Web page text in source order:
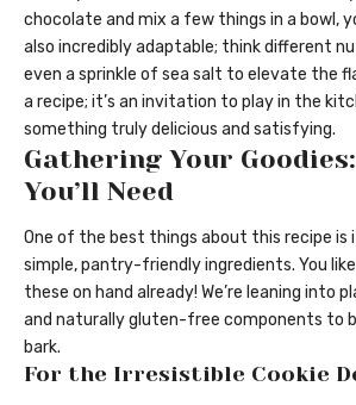
chocolate and mix a few things in a bowl,
also incredibly adaptable; think different
even a sprinkle of sea salt to elevate the
a recipe; it’s an invitation to play in the
something truly delicious and satisfying.
Gathering Your
You’ll Need
One of the best things about this recipe is
simple, pantry-friendly ingredients. You
these on hand already! We’re leaning into
and naturally gluten-free components to
bark.
For the Irresistible Cookie